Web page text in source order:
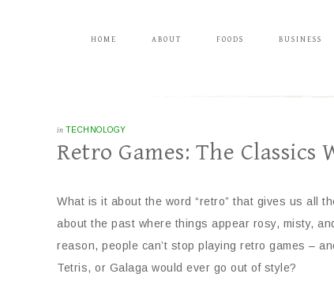
HOME ABOUT FOODS BUSINESS
in TECHNOLOGY
Retro Games: The Classics
What is it about the word “retro” that gives us all
about the past where things appear rosy, misty,
reason, people can’t stop playing retro games –
Tetris, or Galaga would ever go out of style?